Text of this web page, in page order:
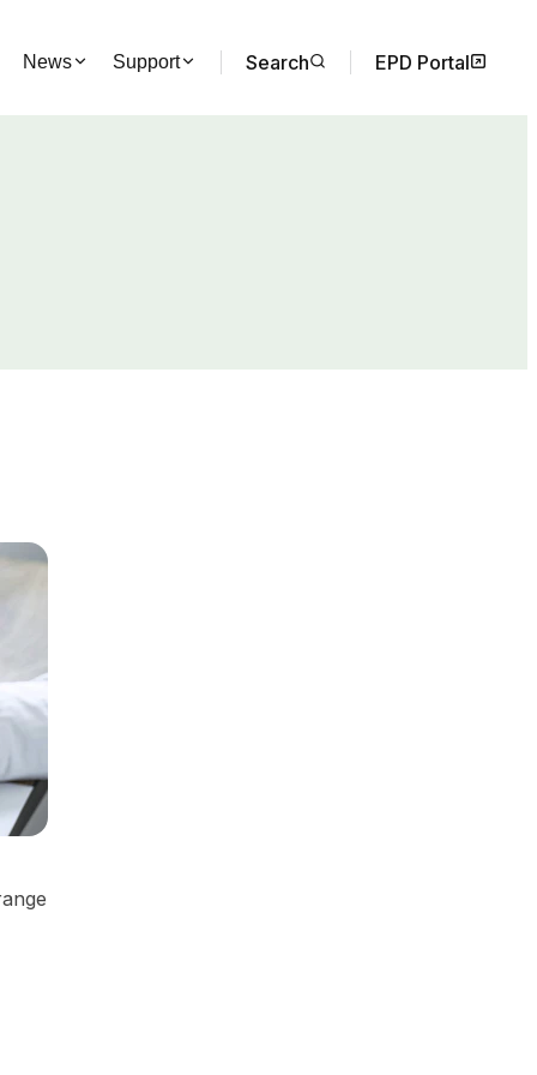
News Support Search EPD Portal